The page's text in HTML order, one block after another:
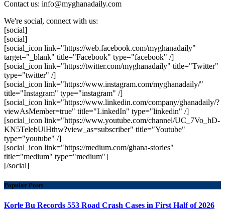
Contact us: info@myghanadaily.com
We're social, connect with us:
[social]
[social]
[social_icon link="https://web.facebook.com/myghanadaily"
target="_blank" title="Facebook" type="facebook" /]
[social_icon link="https://twitter.com/myghanadaily" title="Twitter"
type="twitter" /]
[social_icon link="https://www.instagram.com/myghanadaily/"
title="Instagram" type="instagram" /]
[social_icon link="https://www.linkedin.com/company/ghanadaily/?
viewAsMember=true" title="LinkedIn" type="linkedin" /]
[social_icon link="https://www.youtube.com/channel/UC_7Vo_hD-
KN5TelebUlHthw?view_as=subscriber" title="Youtube"
type="youtube" /]
[social_icon link="https://medium.com/ghana-stories"
title="medium" type="medium"]
[/social]
Popular Posts
Korle Bu Records 553 Road Crash Cases in First Half of 2026